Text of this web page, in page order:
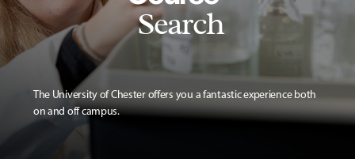
Search
The University of Chester offers you a fantastic experience both
on and off campus.